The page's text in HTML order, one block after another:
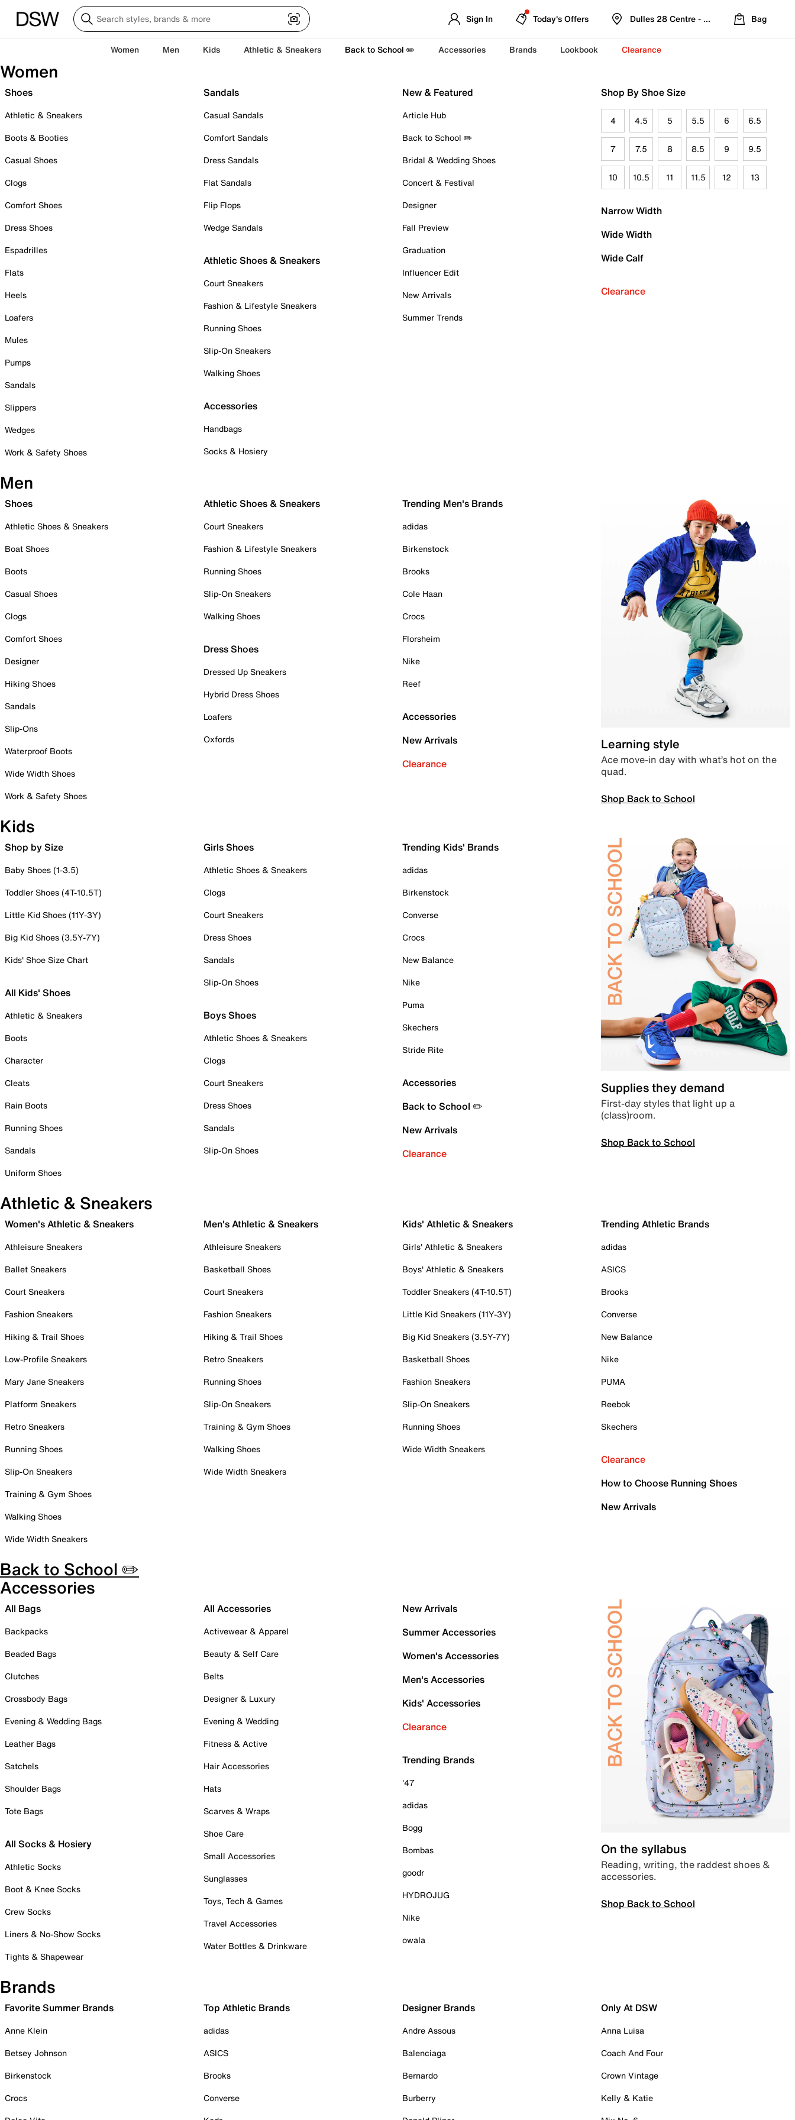
Sign In Today's Offers Dulles 28 Centre - Refreshed Location
Bag
Women Men Kids Athletic & Sneakers Back to School ✏️ Accessories Brands Lookbook Clearance
Women
Shoes
Athletic & Sneakers
Boots & Booties
Casual Shoes
Clogs
Comfort Shoes
Dress Shoes
Espadrilles
Flats
Heels
Loafers
Mules
Pumps
Sandals
Slippers
Wedges
Work & Safety Shoes
Sandals
Casual Sandals
Comfort Sandals
Dress Sandals
Flat Sandals
Flip Flops
Wedge Sandals
Athletic Shoes & Sneakers
Court Sneakers
Fashion & Lifestyle Sneakers
Running Shoes
Slip-On Sneakers
Walking Shoes
Accessories
Handbags
Socks & Hosiery
New & Featured
Article Hub
Back to School ✏️
Bridal & Wedding Shoes
Concert & Festival
Designer
Fall Preview
Graduation
Influencer Edit
New Arrivals
Summer Trends
Shop By Shoe Size
4 4.5 5 5.5 6 6.5
7 7.5 8 8.5 9 9.5
10 10.5 11 11.5 12 13
Narrow Width
Wide Width
Wide Calf
Clearance
Men
Shoes
Athletic Shoes & Sneakers
Boat Shoes
Boots
Casual Shoes
Clogs
Comfort Shoes
Designer
Hiking Shoes
Sandals
Slip-Ons
Waterproof Boots
Wide Width Shoes
Work & Safety Shoes
Athletic Shoes & Sneakers
Court Sneakers
Fashion & Lifestyle Sneakers
Running Shoes
Slip-On Sneakers
Walking Shoes
Dress Shoes
Dressed Up Sneakers
Hybrid Dress Shoes
Loafers
Oxfords
Trending Men's Brands
adidas
Birkenstock
Brooks
Cole Haan
Crocs
Florsheim
Nike
Reef
Accessories
New Arrivals
Clearance
Learning style
Ace move-in day with what’s hot on the
quad.
Shop Back to School
Kids
Shop by Size
Baby Shoes (1-3.5)
Toddler Shoes (4T-10.5T)
Little Kid Shoes (11Y-3Y)
Big Kid Shoes (3.5Y-7Y)
Kids' Shoe Size Chart
All Kids' Shoes
Athletic & Sneakers
Boots
Character
Cleats
Rain Boots
Running Shoes
Sandals
Uniform Shoes
Girls Shoes
Athletic Shoes & Sneakers
Clogs
Court Sneakers
Dress Shoes
Sandals
Slip-On Shoes
Boys Shoes
Athletic Shoes & Sneakers
Clogs
Court Sneakers
Dress Shoes
Sandals
Slip-On Shoes
Trending Kids' Brands
adidas
Birkenstock
Converse
Crocs
New Balance
Nike
Puma
Skechers
Stride Rite
Accessories
Back to School ✏️
New Arrivals
Clearance
Supplies they demand
First-day styles that light up a
(class)room.
Shop Back to School
Athletic & Sneakers
Women's Athletic & Sneakers
Athleisure Sneakers
Ballet Sneakers
Court Sneakers
Fashion Sneakers
Hiking & Trail Shoes
Low-Profile Sneakers
Mary Jane Sneakers
Platform Sneakers
Retro Sneakers
Running Shoes
Slip-On Sneakers
Training & Gym Shoes
Walking Shoes
Wide Width Sneakers
Men's Athletic & Sneakers
Athleisure Sneakers
Basketball Shoes
Court Sneakers
Fashion Sneakers
Hiking & Trail Shoes
Retro Sneakers
Running Shoes
Slip-On Sneakers
Training & Gym Shoes
Walking Shoes
Wide Width Sneakers
Kids' Athletic & Sneakers
Girls' Athletic & Sneakers
Boys' Athletic & Sneakers
Toddler Sneakers (4T-10.5T)
Little Kid Sneakers (11Y-3Y)
Big Kid Sneakers (3.5Y-7Y)
Basketball Shoes
Fashion Sneakers
Slip-On Sneakers
Running Shoes
Wide Width Sneakers
Trending Athletic Brands
adidas
ASICS
Brooks
Converse
New Balance
Nike
PUMA
Reebok
Skechers
Clearance
How to Choose Running Shoes
New Arrivals
Back to School ✏️
Accessories
All Bags
Backpacks
Beaded Bags
Clutches
Crossbody Bags
Evening & Wedding Bags
Leather Bags
Satchels
Shoulder Bags
Tote Bags
All Socks & Hosiery
Athletic Socks
Boot & Knee Socks
Crew Socks
Liners & No-Show Socks
Tights & Shapewear
All Accessories
Activewear & Apparel
Beauty & Self Care
Belts
Designer & Luxury
Evening & Wedding
Fitness & Active
Hair Accessories
Hats
Scarves & Wraps
Shoe Care
Small Accessories
Sunglasses
Toys, Tech & Games
Travel Accessories
Water Bottles & Drinkware
New Arrivals
Summer Accessories
Women's Accessories
Men's Accessories
Kids' Accessories
Clearance
Trending Brands
'47
adidas
Bogg
Bombas
goodr
HYDROJUG
Nike
owala
On the syllabus
Reading, writing, the raddest shoes &
accessories.
Shop Back to School
Brands
Favorite Summer Brands
Anne Klein
Betsey Johnson
Birkenstock
Crocs
Top Athletic Brands
adidas
ASICS
Brooks
Converse
Designer Brands
Andre Assous
Balenciaga
Bernardo
Burberry
Only At DSW
Anna Luisa
Coach And Four
Crown Vintage
Kelly & Katie